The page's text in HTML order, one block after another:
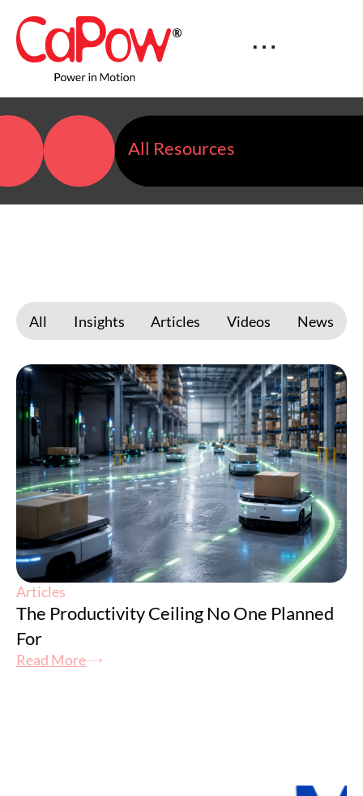
All Resources
All Insights Articles Videos News
Articles
The Productivity Ceiling No One Planned
For
Read More